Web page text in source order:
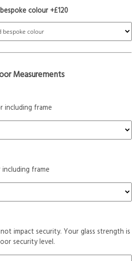
colour +£120
Measurements
frame
frame
impact security. Your glass strength is
security level.